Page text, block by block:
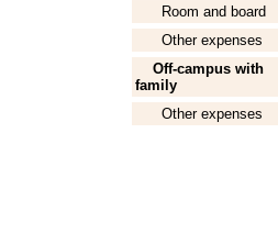
Room and board
Other expenses
Off-campus with
family
Other expenses